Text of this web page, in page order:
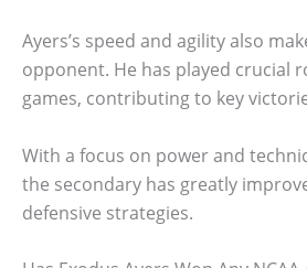
Ayers’s speed and agility also
opponent. He has played crucial
games, contributing to key
With a focus on power and
the secondary has greatly
defensive strategies.